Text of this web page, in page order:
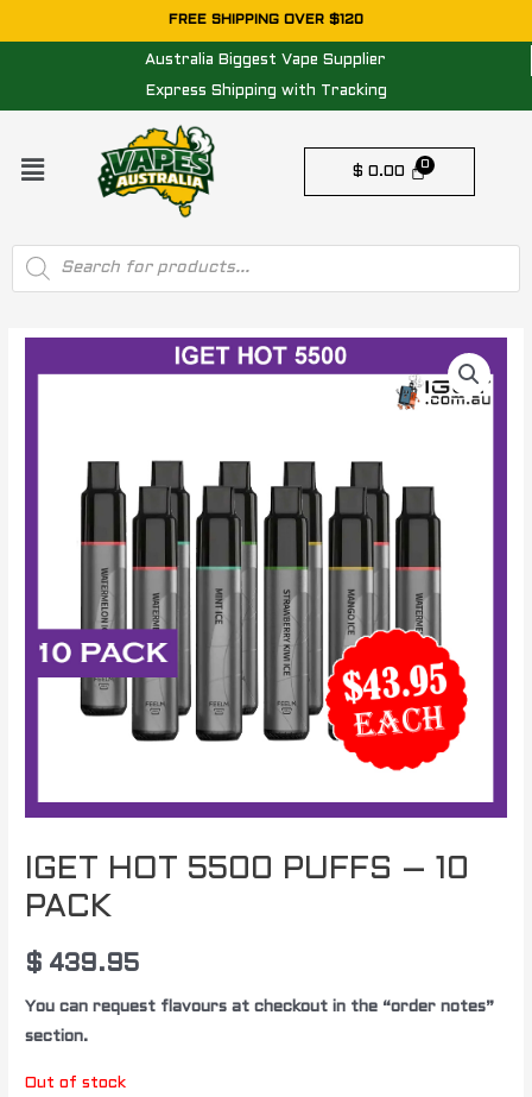
to
FREE SHIPPING OVER $120
Australia Biggest Vape Supplier
Express Shipping with Tracking
Menu
$ 0.00
Products
search
IGET HOT 5500 PUFFS – 10
PACK
$ 439.95
You can request flavours at checkout in the “order notes”
section.
Out of stock